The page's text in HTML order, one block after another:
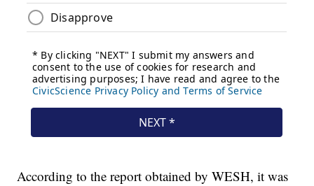
According to the report obtained by WESH, it was